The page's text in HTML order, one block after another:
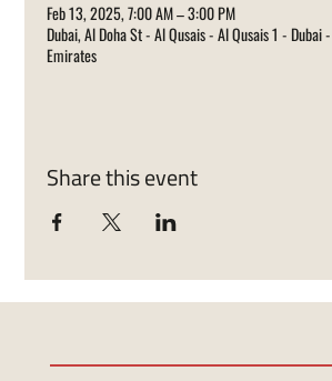
Feb 13, 2025, 7:00 AM – 3:00 PM
Dubai, Al Doha St - Al Qusais - Al Qusais 1 - Dubai
Emirates
Share this event